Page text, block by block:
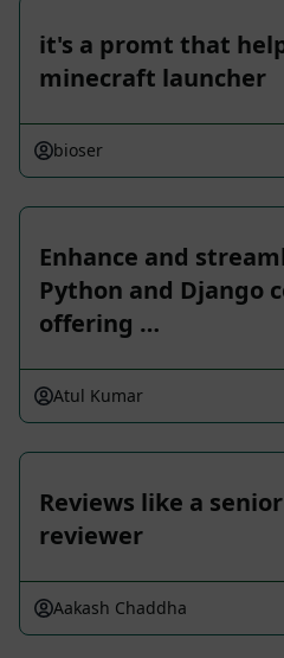
it's a promt that
minecraft launcher
bioser
Enhance and
Python and Django
offering …
Atul Kumar
Reviews like a
reviewer
Aakash Chaddha